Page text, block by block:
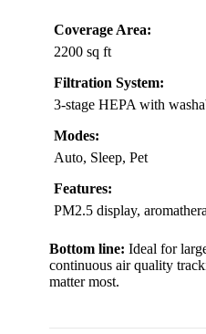
Coverage Area:
2200 sq ft
Filtration System:
3-stage HEPA with
Modes:
Auto, Sleep, Pet
Features:
PM2.5 display,
Bottom line: Ideal for
continuous air quality
matter most.